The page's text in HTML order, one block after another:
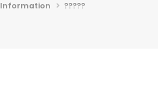
Information ?????